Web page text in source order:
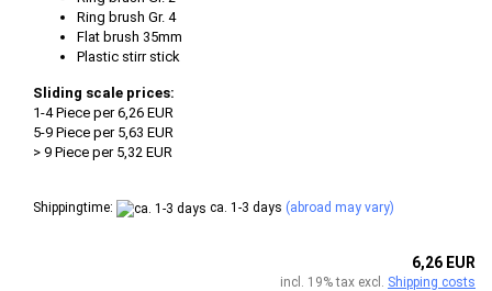
Ring brush Gr. 4
Flat brush 35mm
Plastic stirr stick
Sliding scale prices:
1-4 Piece per 6,26 EUR
5-9 Piece per 5,63 EUR
> 9 Piece per 5,32 EUR
Shippingtime: ca. 1-3 days (abroad may vary)
6,26 EUR
incl. 19% tax excl. Shipping costs